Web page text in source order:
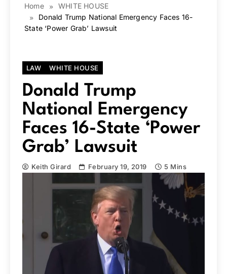
Home
WHITE HOUSE
Donald Trump National Emergency Faces 16-
State ‘Power Grab’ Lawsuit
LAW WHITE HOUSE
Donald Trump
National Emergency
Faces 16-State ‘Power
Grab’ Lawsuit
Keith Girard February 19, 2019 5 Mins